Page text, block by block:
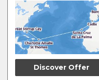
Discover Offer